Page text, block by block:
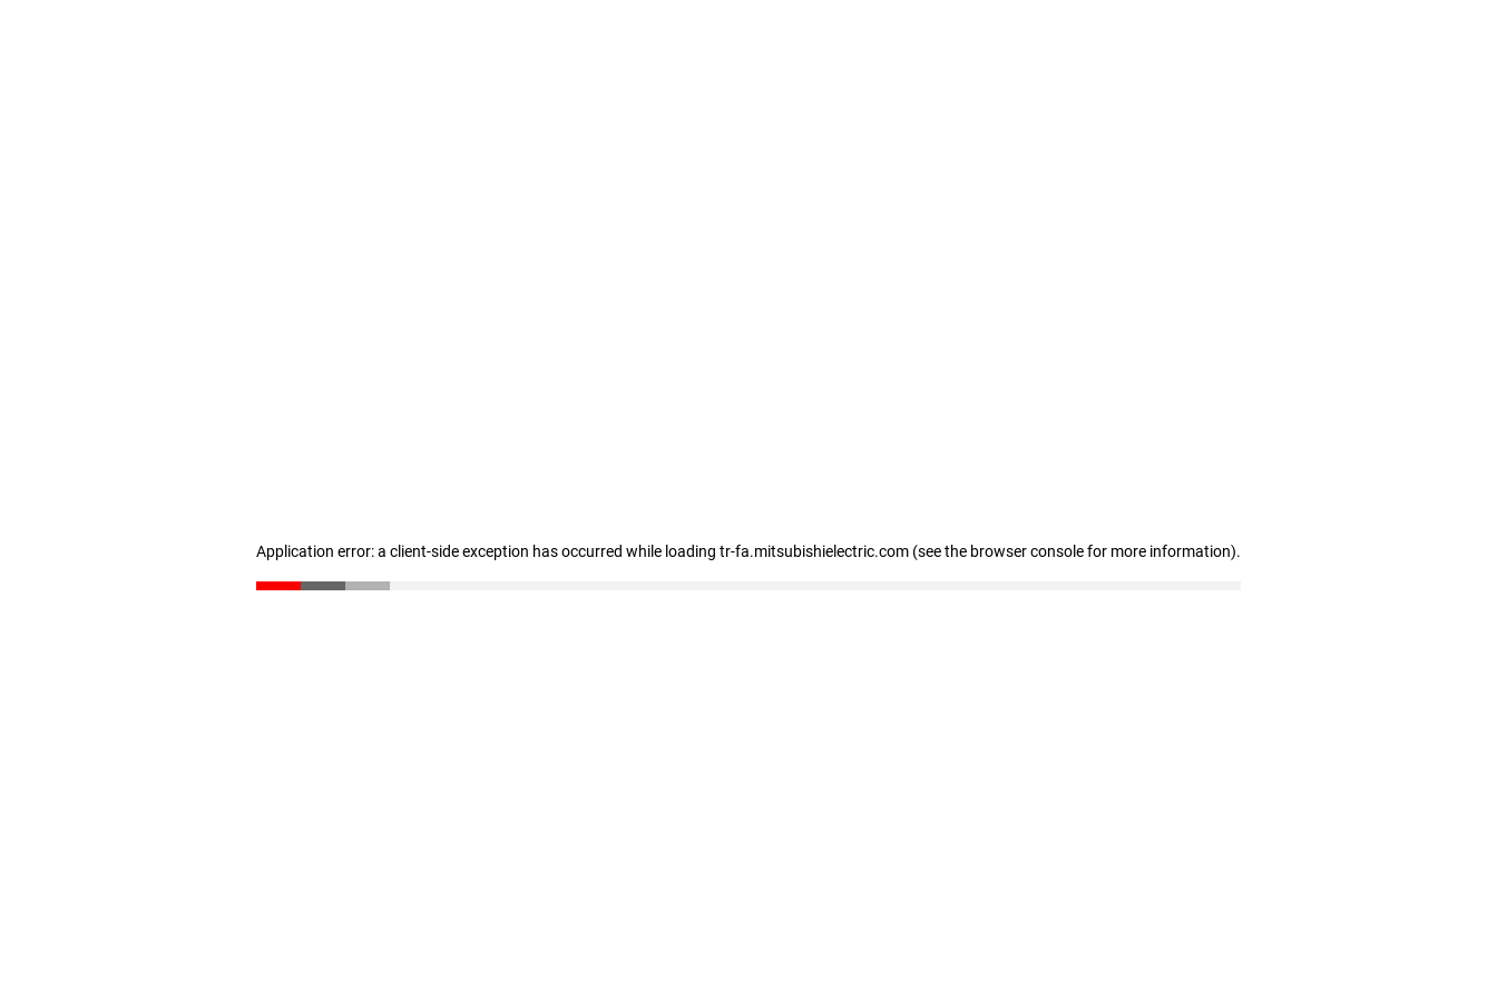
Application error: a client-side exception has occurred while loading tr-fa.mitsubishielectric.com (see the browser console for more information).